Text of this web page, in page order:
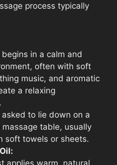
process typically
in a calm and
often with soft
music, and aromatic
a relaxing
to lie down on a
table, usually
soft towels or sheets.